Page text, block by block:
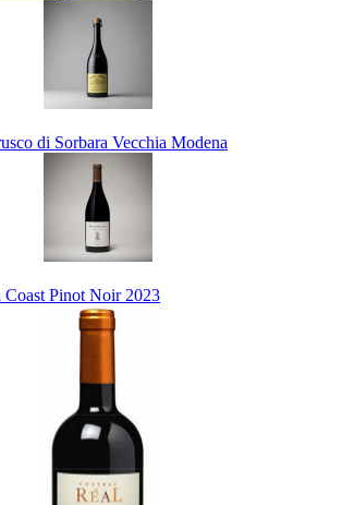
di Sorbara Vecchia Modena
Coast Pinot Noir 2023